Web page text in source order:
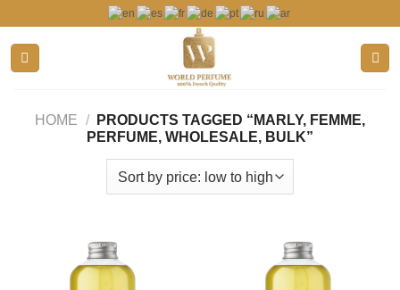
content
HOME /
PRODUCTS TAGGED “MARLY, FEMME,
PERFUME, WHOLESALE, BULK”